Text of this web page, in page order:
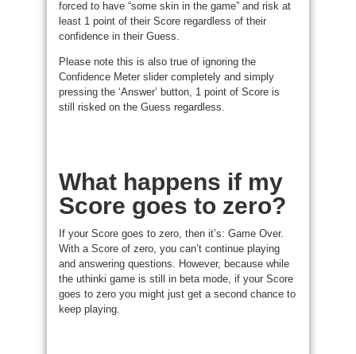
forced to have “some skin in the game” and risk at
least 1 point of their Score regardless of their
confidence in their Guess.
Please note this is also true of ignoring the
Confidence Meter slider completely and simply
pressing the ‘Answer’ button, 1 point of Score is
still risked on the Guess regardless.
What happens if my
Score goes to zero?
If your Score goes to zero, then it’s: Game Over.
With a Score of zero, you can’t continue playing
and answering questions. However, because while
the uthinki game is still in beta mode, if your Score
goes to zero you might just get a second chance to
keep playing.